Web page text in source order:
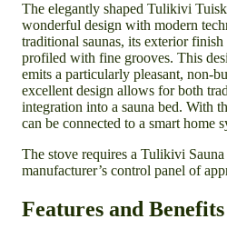
The elegantly shaped Tulikivi
wonderful design with modern
traditional saunas, its exterior
profiled with fine grooves. This
emits a particularly pleasant, non-
excellent design allows for both
integration into a sauna bed. With
can be connected to a smart home
The stove requires a Tulikivi
manufacturer’s control panel of
Features and Benefits